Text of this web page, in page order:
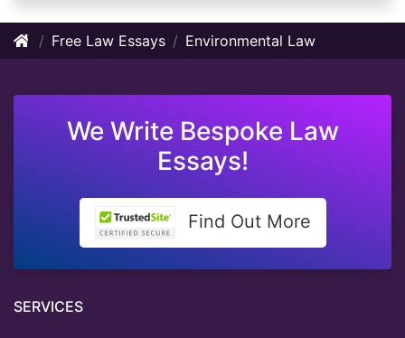
Free Law Essays Environmental Law
We Write Bespoke Law
Essays!
Find Out More
SERVICES